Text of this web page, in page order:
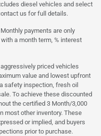
diesel vehicles and select
us for full details.
payments are only
a month term, % interest
priced vehicles
value and lowest upfront
safety inspection, fresh oil
To achieve these discounted
the certified 3 Month/3,000
most other inventory. These
or implied, and buyers
prior to purchase.